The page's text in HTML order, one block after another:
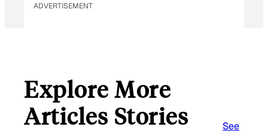
ADVERTISEMENT
Explore More
Articles Stories
See